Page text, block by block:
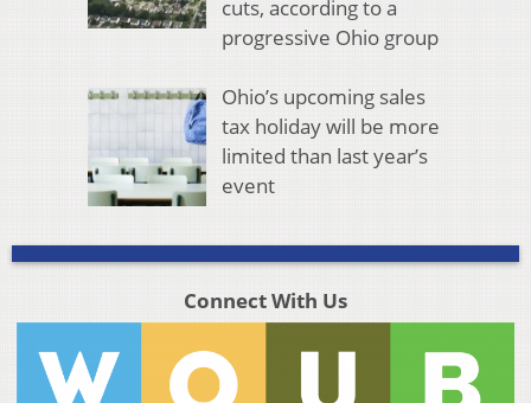
cuts, according to a
progressive Ohio group
Ohio’s upcoming sales
tax holiday will be more
limited than last year’s
event
Connect With Us